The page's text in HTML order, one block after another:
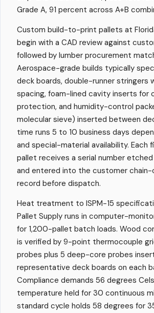
Grade A, 91 percent across A+B
Custom build-to-print pallets at
begin with a CAD review against
followed by lumber procurement
Aerospace-grade builds typically
deck boards, double-runner stringers
spacing, foam-lined cavity inserts for
protection, and humidity-control
molecular sieve) inserted between
time runs 5 to 10 business days
and special-material availability. Each
pallet receives a serial number
and entered into the customer
record before dispatch.
Heat treatment to ISPM-15
Pallet Supply runs in computer-
for 1,200-pallet batch loads. Wood
is verified by 9-point thermocouple
probes plus 5 deep-core probes
representative deck boards on each
Compliance demands 56 degrees
temperature held for 30 continuous
standard cycle holds 58 degrees for